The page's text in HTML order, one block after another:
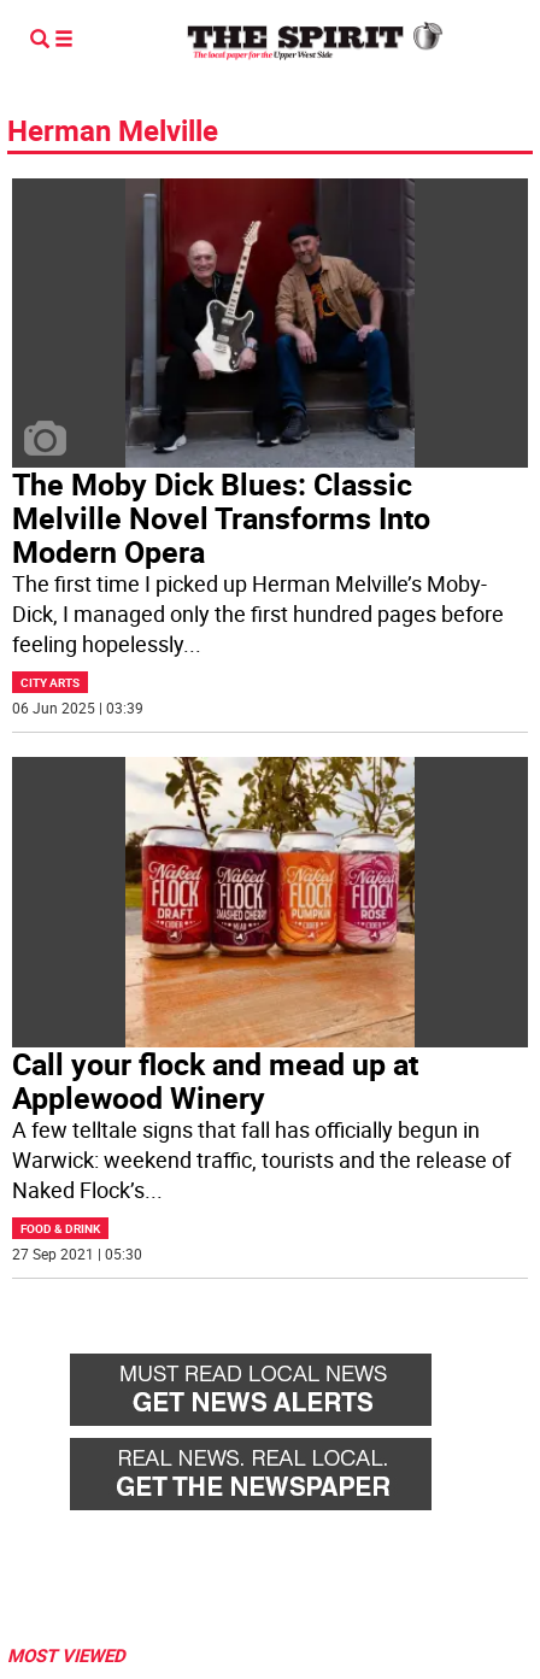
Herman Melville
The Moby Dick Blues: Classic
Melville Novel Transforms Into
Modern Opera
The first time I picked up Herman Melville’s Moby-
Dick, I managed only the first hundred pages before
feeling hopelessly...
CITY ARTS
06 Jun 2025 | 03:39
Call your flock and mead up at
Applewood Winery
A few telltale signs that fall has officially begun in
Warwick: weekend traffic, tourists and the release of
Naked Flock’s
FOOD & DRINK
27 Sep 2021 | 05:30
MOST VIEWED